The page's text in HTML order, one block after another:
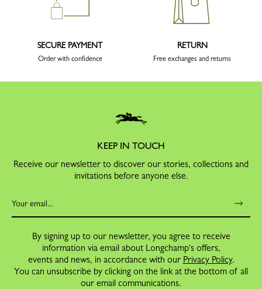
SECURE PAYMENT
Order with confidence
RETURN
Free exchanges and returns
KEEP IN TOUCH
Receive our newsletter to discover our stories, collections and
invitations before anyone else.
By signing up to our newsletter, you agree to receive
information via email about Longchamp's offers,
events and news, in accordance with our Privacy Policy.
You can unsubscribe by clicking on the link at the bottom of all
our email communications.